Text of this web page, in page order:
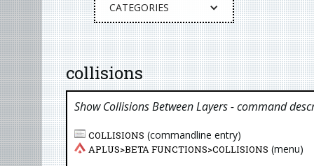
CATEGORIES
collisions
Show Collisions Between Layers- command
COLLISIONS (commandline entry)
APLUS>BETA FUNCTIONS>COLLISIONS (menu)